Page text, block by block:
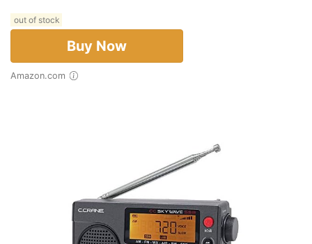
out of stock
Buy Now
Amazon.com